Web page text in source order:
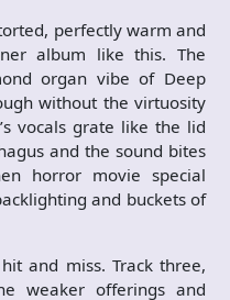
perfectly warm and
album like this. The
organ vibe of Deep
without the virtuosity
vocals grate like the lid
and the sound bites
horror movie special
and buckets of
and miss. Track three,
weaker offerings and